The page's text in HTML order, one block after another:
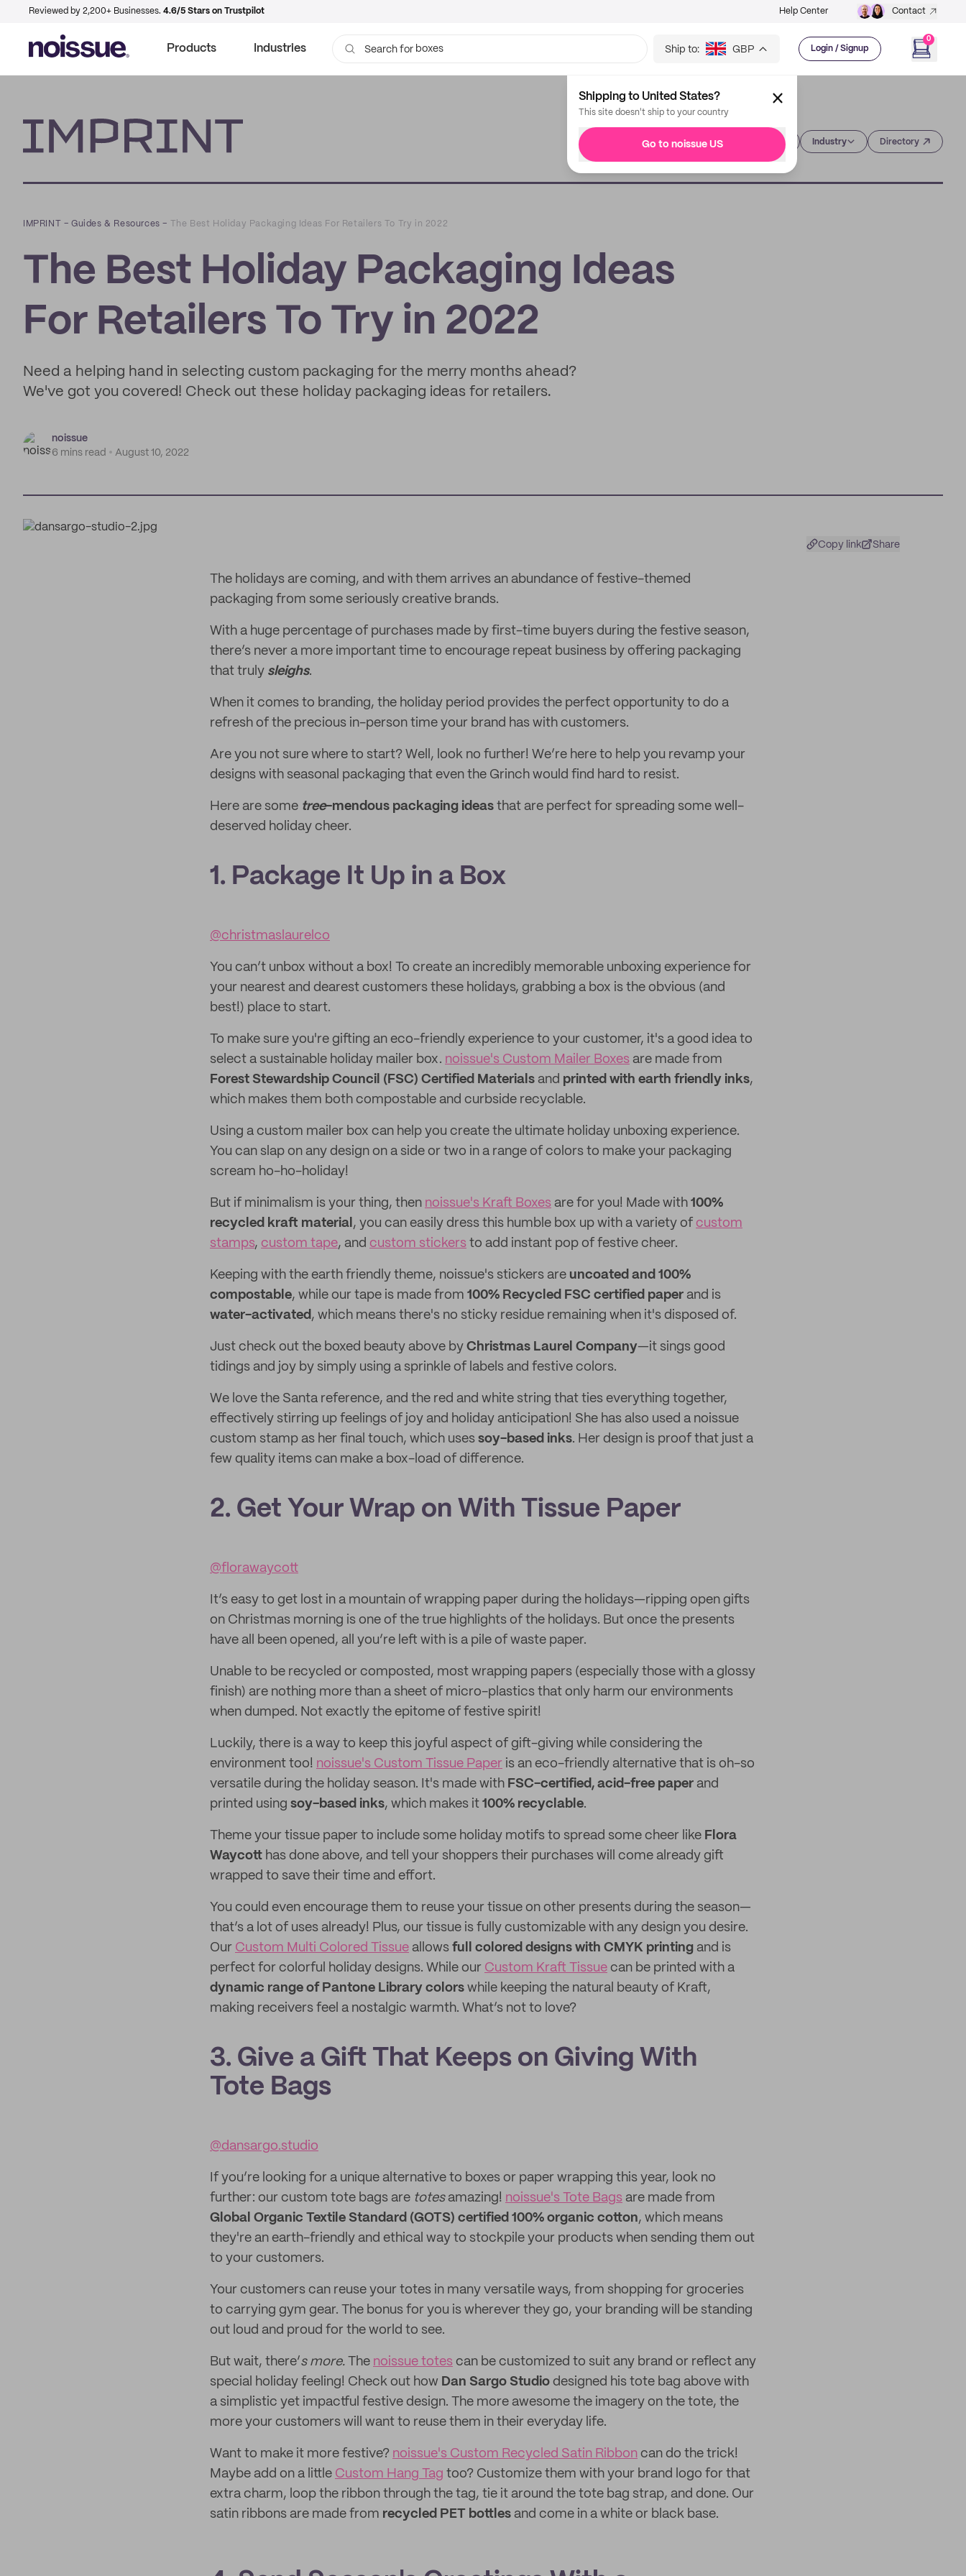
Reviewed by 2,200+ Businesses. 4.6/5 Stars on Trustpilot Help Center Contact
Products Industries Search for bags
Ship to: GBP Login / Signup
0
Shipping to United States?
This site doesn't ship to your country
Go to noissue US Industry Directory
IMPRINT –Guides & Resources – The Best Holiday Packaging Ideas For Retailers To Try in 2022
The Best Holiday Packaging Ideas
For Retailers To Try in 2022
Need a helping hand in selecting custom packaging for the merry months ahead?
We've got you covered! Check out these holiday packaging ideas for retailers.
noissue
6 mins read
August 10, 2022
Copy link Share
The holidays are coming, and with them arrives an abundance of festive-themed
packaging from some seriously creative brands.
With a huge percentage of purchases made by first-time buyers during the festive season,
there’s never a more important time to encourage repeat business by offering packaging
that truly sleighs.
When it comes to branding, the holiday period provides the perfect opportunity to do a
refresh of the precious in-person time your brand has with customers.
Are you not sure where to start? Well, look no further! We’re here to help you revamp your
designs with seasonal packaging that even the Grinch would find hard to resist.
Here are some tree-mendous packaging ideas that are perfect for spreading some well-
deserved holiday cheer.
1. Package It Up in a Box
@christmaslaurelco
You can’t unbox without a box! To create an incredibly memorable unboxing experience for
your nearest and dearest customers these holidays, grabbing a box is the obvious (and
best!) place to start.
To make sure you're gifting an eco-friendly experience to your customer, it's a good idea to
select a sustainable holiday mailer box. noissue's Custom Mailer Boxes are made from
Forest Stewardship Council (FSC) Certified Materials and printed with earth friendly inks,
which makes them both compostable and curbside recyclable.
Using a custom mailer box can help you create the ultimate holiday unboxing experience.
You can slap on any design on a side or two in a range of colors to make your packaging
scream ho-ho-holiday!
But if minimalism is your thing, then noissue's Kraft Boxes are for you! Made with 100%
recycled kraft material , you can easily dress this humble box up with a variety of custom
stamps, custom tape, and custom stickers to add instant pop of festive cheer.
Keeping with the earth friendly theme, noissue's stickers are uncoated and 100%
compostable, while our tape is made from 100% Recycled FSC certified paper and is
water-activated, which means there's no sticky residue remaining when it's disposed of.
Just check out the boxed beauty above by Christmas Laurel Company—it sings good
tidings and joy by simply using a sprinkle of labels and festive colors.
We love the Santa reference, and the red and white string that ties everything together,
effectively stirring up feelings of joy and holiday anticipation! She has also used a noissue
custom stamp as her final touch, which uses soy-based inks. Her design is proof that just a
few quality items can make a box-load of difference.
2. Get Your Wrap on With Tissue Paper
@florawaycott
It’s easy to get lost in a mountain of wrapping paper during the holidays—ripping open gifts
on Christmas morning is one of the true highlights of the holidays. But once the presents
have all been opened, all you’re left with is a pile of waste paper.
Unable to be recycled or composted, most wrapping papers (especially those with a glossy
finish) are nothing more than a sheet of micro-plastics that only harm our environments
when dumped. Not exactly the epitome of festive spirit!
Luckily, there is a way to keep this joyful aspect of gift-giving while considering the
environment too! noissue's Custom Tissue Paper is an eco-friendly alternative that is oh-so
versatile during the holiday season. It's made with FSC-certified, acid-free paper and
printed using soy-based inks, which makes it 100% recyclable.
Theme your tissue paper to include some holiday motifs to spread some cheer like Flora
Waycott has done above, and tell your shoppers their purchases will come already gift
wrapped to save their time and effort.
You could even encourage them to reuse your tissue on other presents during the season—
that’s a lot of uses already! Plus, our tissue is fully customizable with any design you desire.
Our Custom Multi Colored Tissue allows full colored designs with CMYK printing and is
perfect for colorful holiday designs. While our Custom Kraft Tissue can be printed with a
dynamic range of Pantone Library colors while keeping the natural beauty of Kraft,
making receivers feel a nostalgic warmth. What’s not to love?
3. Give a Gift That Keeps on Giving With
Tote Bags
@dansargo.studio
If you’re looking for a unique alternative to boxes or paper wrapping this year, look no
further: our custom tote bags are totesamazing! noissue's Tote Bags are made from
Global Organic Textile Standard (GOTS) certified 100% organic cotton, which means
they're an earth-friendly and ethical way to stockpile your products when sending them out
to your customers.
Your customers can reuse your totes in many versatile ways, from shopping for groceries
to carrying gym gear. The bonus for you is wherever they go, your branding will be standing
out loud and proud for the world to see.
But wait, there’s more. The noissue totes can be customized to suit any brand or reflect any
special holiday feeling! Check out how Dan Sargo Studio designed his tote bag above with
a simplistic yet impactful festive design. The more awesome the imagery on the tote, the
more your customers will want to reuse them in their everyday life.
Want to make it more festive? noissue's Custom Recycled Satin Ribbon can do the trick!
Maybe add on a little Custom Hang Tag too? Customize them with your brand logo for that
extra charm, loop the ribbon through the tag, tie it around the tote bag strap, and done. Our
satin ribbons are made from recycled PET bottles and come in a white or black base.